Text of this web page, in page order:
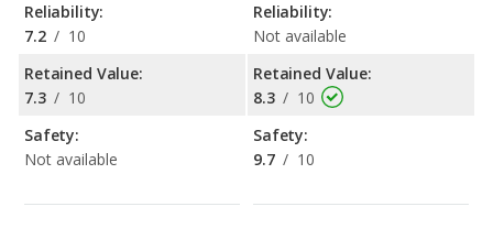
Reliability:
7.2 / 10
Retained Value:
7.3 / 10
Safety:
Not available
Reliability:
Not available
Retained Value:
8.3 / 10
Safety:
9.7 / 10